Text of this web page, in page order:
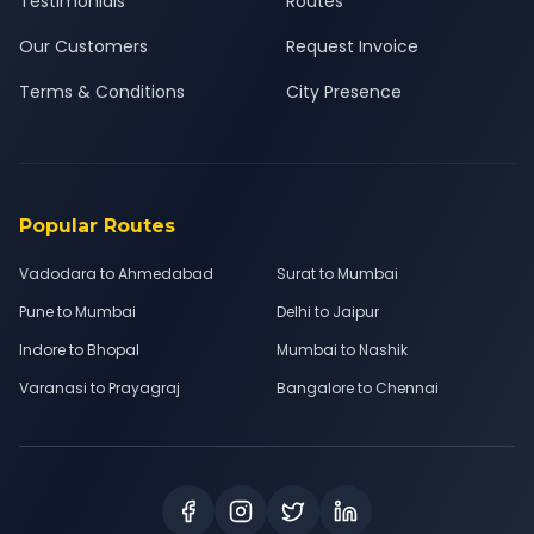
Our Customers
Terms & Conditions
Request Invoice
City Presence
Popular Routes
Vadodara to Ahmedabad
Surat to Mumbai
Pune to Mumbai
Delhi to Jaipur
Indore to Bhopal
Mumbai to Nashik
Varanasi to Prayagraj
Bangalore to Chennai